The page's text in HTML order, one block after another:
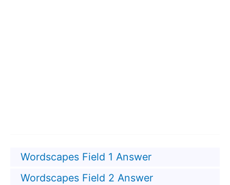
Wordscapes Field 1 Answer
Wordscapes Field 2 Answer